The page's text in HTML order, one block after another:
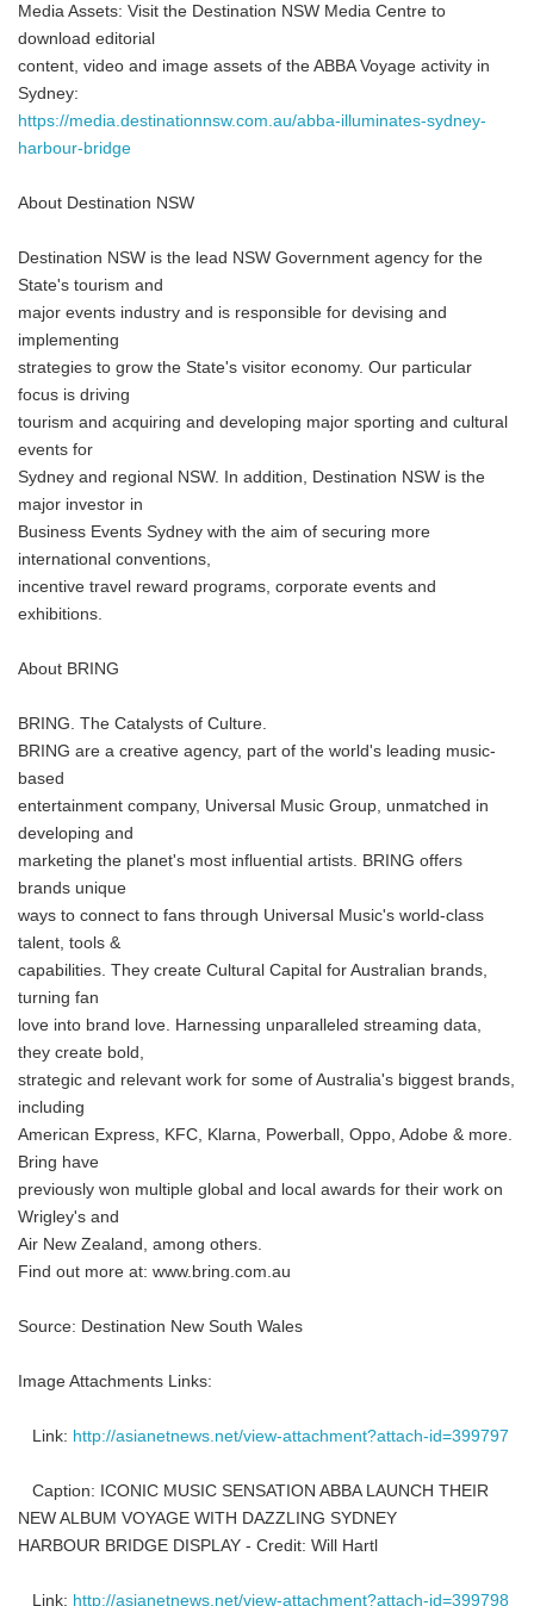
Media Assets: Visit the Destination NSW Media Centre to
download editorial
content, video and image assets of the ABBA Voyage activity in
Sydney:
https://media.destinationnsw.com.au/abba-illuminates-sydney-
harbour-bridge
About Destination NSW
Destination NSW is the lead NSW Government agency for the
State's tourism and
major events industry and is responsible for devising and
implementing
strategies to grow the State's visitor economy. Our particular
focus is driving
tourism and acquiring and developing major sporting and cultural
events for
Sydney and regional NSW. In addition, Destination NSW is the
major investor in
Business Events Sydney with the aim of securing more
international conventions,
incentive travel reward programs, corporate events and
exhibitions.
About BRING
BRING. The Catalysts of Culture.
BRING are a creative agency, part of the world's leading music-
based
entertainment company, Universal Music Group, unmatched in
developing and
marketing the planet's most influential artists. BRING offers
brands unique
ways to connect to fans through Universal Music's world-class
talent, tools &
capabilities. They create Cultural Capital for Australian brands,
turning fan
love into brand love. Harnessing unparalleled streaming data,
they create bold,
strategic and relevant work for some of Australia's biggest brands,
including
American Express, KFC, Klarna, Powerball, Oppo, Adobe & more.
Bring have
previously won multiple global and local awards for their work on
Wrigley's and
Air New Zealand, among others.
Find out more at: www.bring.com.au
Source: Destination New South Wales
Image Attachments Links:
Link: http://asianetnews.net/view-attachment?attach-id=399797
Caption: ICONIC MUSIC SENSATION ABBA LAUNCH THEIR
NEW ALBUM VOYAGE WITH DAZZLING SYDNEY
HARBOUR BRIDGE DISPLAY - Credit: Will Hartl
Link: http://asianetnews.net/view-attachment?attach-id=399798